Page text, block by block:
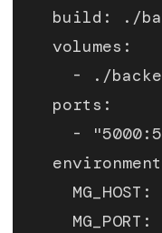
build: ./
    volumes:
- ./
    ports:
-
MG_HOST:
MG_PORT: